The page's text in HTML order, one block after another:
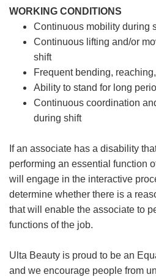
WORKING CONDITIONS
Continuous mobility during
Continuous lifting and/or
shift
Frequent bending,
Ability to stand for long
Continuous coordination
during shift
If an associate has a disability
performing an essential function
will engage in the interactive
determine whether there is a
that will enable the associate to
functions of the job.
Ulta Beauty is proud to be an
and we encourage people from